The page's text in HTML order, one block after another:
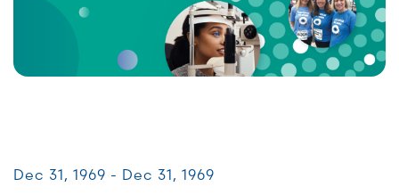
Dec 31, 1969 - Dec 31, 1969